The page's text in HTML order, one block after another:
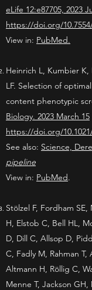
eLife 12:e87705, 2023
https://doi.org/
View in: PubMed.
Heinrich L, Kumbier K,
LF. Selection of
content phenotypic
Biology. 2023 March 15
https://doi.org/
See also: Science,
pipeline
View in: PubMed.
Stölzel F, Fordham
H, Elstob C, Bell HL,
D, Dill C, Allsop D,
C, Fadly M, Rahman
Altmann H, Röllig C,
Menne T, Jackson